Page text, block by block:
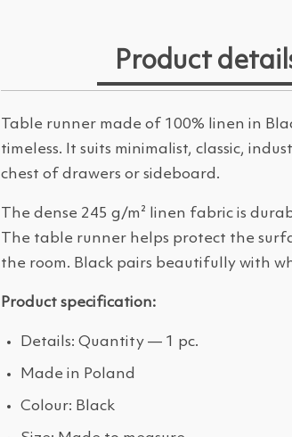
Product
Table runner made of 100% linen in
timeless. It suits minimalist, classic,
chest of drawers or sideboard.
The dense 245 g/m² linen fabric is
The table runner helps protect the
the room. Black pairs beautifully with
Product specification:
Details: Quantity — 1 pc.
Made in Poland
Colour: Black